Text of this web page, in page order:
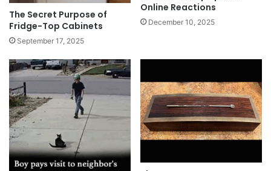
The Secret Purpose of
Fridge-Top Cabinets
September 17, 2025
Online Reactions
December 10, 2025